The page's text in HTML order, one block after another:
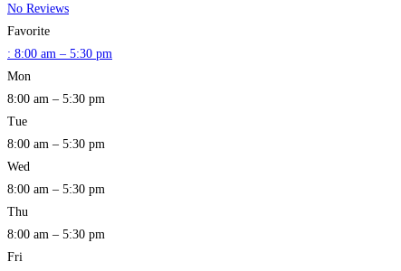
No Reviews
Favorite
: 8:00 am – 5:30 pm
Mon
8:00 am – 5:30 pm
Tue
8:00 am – 5:30 pm
Wed
8:00 am – 5:30 pm
Thu
8:00 am – 5:30 pm
Fri